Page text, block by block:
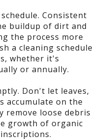
Consistent
buildup of dirt and
the process more
a cleaning schedule
whether it's
or annually.
Don't let leaves,
accumulate on the
remove loose debris
growth of organic